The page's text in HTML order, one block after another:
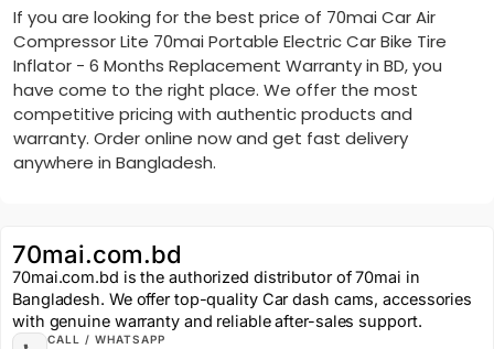
If you are looking for the best price of 70mai Car Air
Compressor Lite 70mai Portable Electric Car Bike Tire
Inflator - 6 Months Replacement Warranty in BD, you
have come to the right place. We offer the most
competitive pricing with authentic products and
warranty. Order online now and get fast delivery
anywhere in Bangladesh.
70mai.com.bd
70mai.com.bd is the authorized distributor of 70mai in
Bangladesh. We offer top-quality Car dash cams, accessories
with genuine warranty and reliable after-sales support.
CALL / WHATSAPP